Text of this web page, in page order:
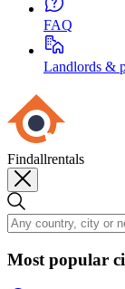
FAQ
Landlords &
Findallrentals
Most popular